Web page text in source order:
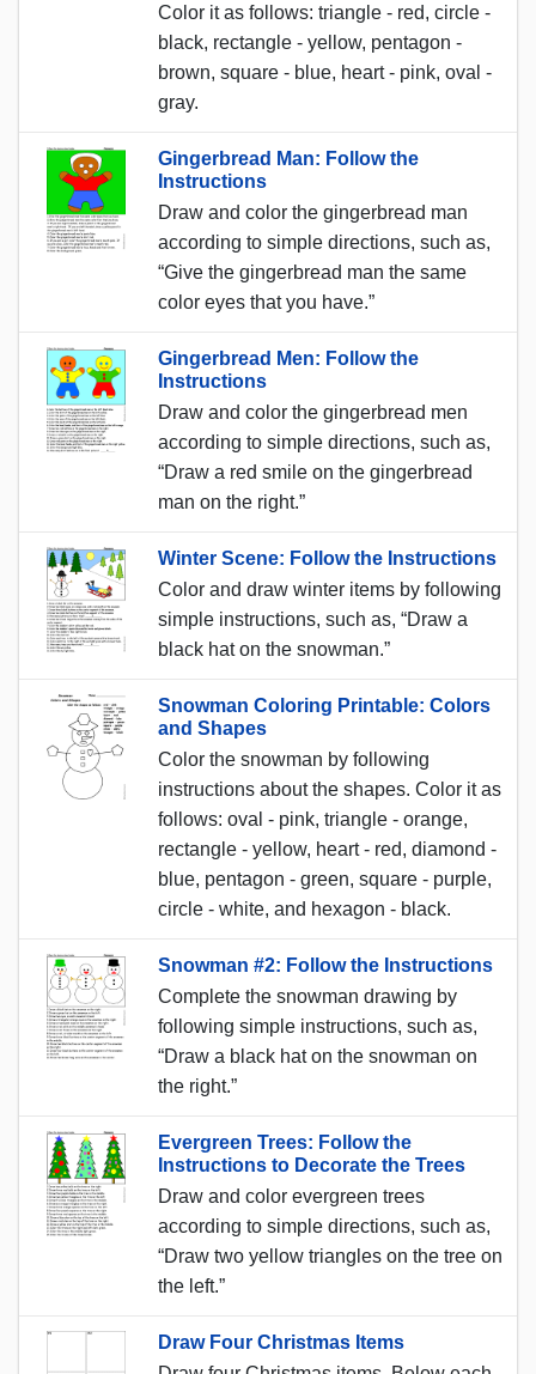
Color it as follows: triangle - red, circle -
black, rectangle - yellow, pentagon -
brown, square - blue, heart - pink, oval -
gray.
Gingerbread Man: Follow the
Instructions
Draw and color the gingerbread man
according to simple directions, such as,
“Give the gingerbread man the same
color eyes that you have.”
Gingerbread Men: Follow the
Instructions
Draw and color the gingerbread men
according to simple directions, such as,
“Draw a red smile on the gingerbread
man on the right.”
Winter Scene: Follow the Instructions
Color and draw winter items by following
simple instructions, such as, “Draw a
black hat on the snowman.”
Snowman Coloring Printable: Colors
and Shapes
Color the snowman by following
instructions about the shapes. Color it as
follows: oval - pink, triangle - orange,
rectangle - yellow, heart - red, diamond -
blue, pentagon - green, square - purple,
circle - white, and hexagon - black.
Snowman #2: Follow the Instructions
Complete the snowman drawing by
following simple instructions, such as,
“Draw a black hat on the snowman on
the right.”
Evergreen Trees: Follow the
Instructions to Decorate the Trees
Draw and color evergreen trees
according to simple directions, such as,
“Draw two yellow triangles on the tree on
the left.”
Draw Four Christmas Items